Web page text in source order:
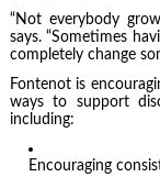
“Not everybody
says. “Sometimes
completely change
Fontenot is
ways to support
including:
Encouraging